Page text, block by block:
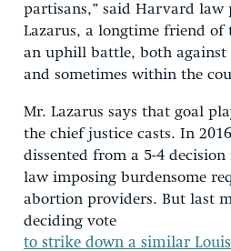
partisans,” said Harvard law
Lazarus, a longtime friend of
an uphill battle, both against
and sometimes within the
Mr. Lazarus says that goal
the chief justice casts. In
dissented from a 5-4
law imposing burdensome
abortion providers. But last
deciding vote
to strike down a similar